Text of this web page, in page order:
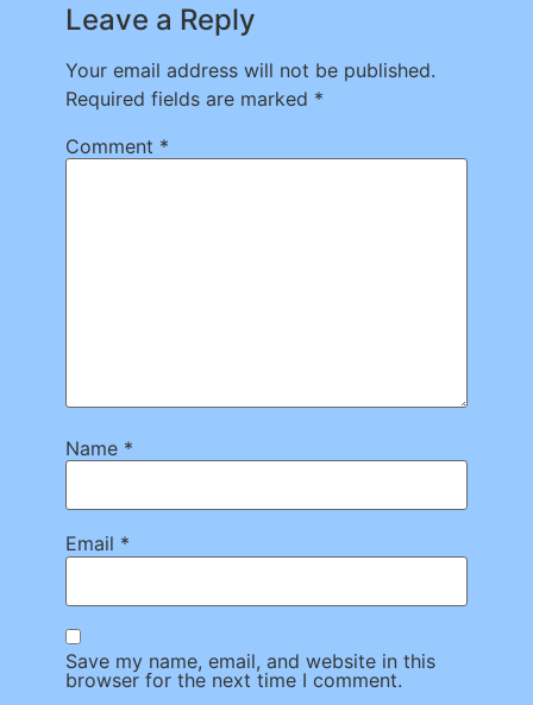
Leave a Reply
Your email address will not be published.
Required fields are marked *
Comment *
Name *
Email *
Save my name, email, and website in this
browser for the next time I comment.